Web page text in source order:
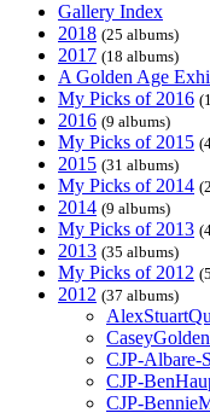
Gallery Index
2018 (25 albums)
2017 (18 albums)
A Golden Age
My Picks of 2016
2016 (9 albums)
My Picks of 2015
2015 (31 albums)
My Picks of 2014
2014 (9 albums)
My Picks of 2013
2013 (35 albums)
My Picks of 2012
2012 (37 albums)
CJP-Albare-
CJP-
CJP-